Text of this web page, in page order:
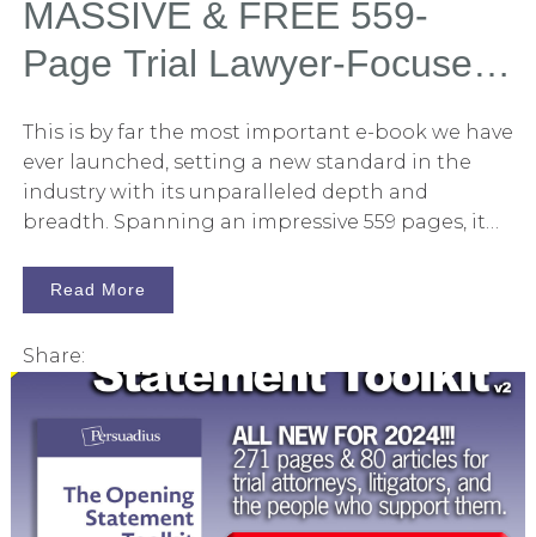
MASSIVE & FREE 559-
Page Trial Lawyer-Focused
Graphics and Litigation
Graphics Released
This is by far the most important e-book we have
ever launched, setting a new standard in the
industry with its unparalleled depth and
breadth. Spanning an impressive 559 pages, it
the art of persuasion through trial graphics and
litigation graphics. I am beyond excited to
book is titled Winning With Trial Graphics and
Litigation Graphics: A Trial Lawyer's Handbook,
and I am thrilled to unveil it to trial attorneys
and their support teams. This e-book is an
updated edition of our highly acclaimed 2014
version, which has set the benchmark in the
Read More
Share: